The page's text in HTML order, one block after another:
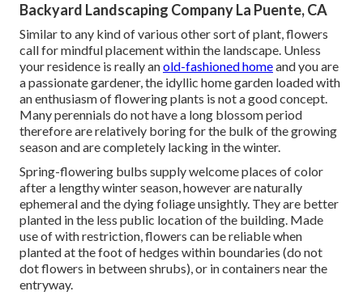
Backyard Landscaping Company La Puente, CA
Similar to any kind of various other sort of plant, flowers
call for mindful placement within the landscape. Unless
your residence is really anold-fashioned homeand you are
a passionate gardener, the idyllic home garden loaded with
an enthusiasm of flowering plants is not a good concept.
Many perennials do not have a long blossom period
therefore are relatively boring for the bulk of the growing
season and are completely lacking in the winter.
Spring-flowering bulbs supply welcome places of color
after a lengthy winter season, however are naturally
ephemeral and the dying foliage unsightly. They are better
planted in the less public location of the building. Made
use of with restriction, flowers can be reliable when
planted at the foot of hedges within boundaries (do not
dot flowers in between shrubs), or in containers near the
entryway.